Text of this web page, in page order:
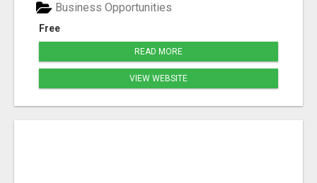
Free
Business Opportunities
READ MORE
VIEW WEBSITE